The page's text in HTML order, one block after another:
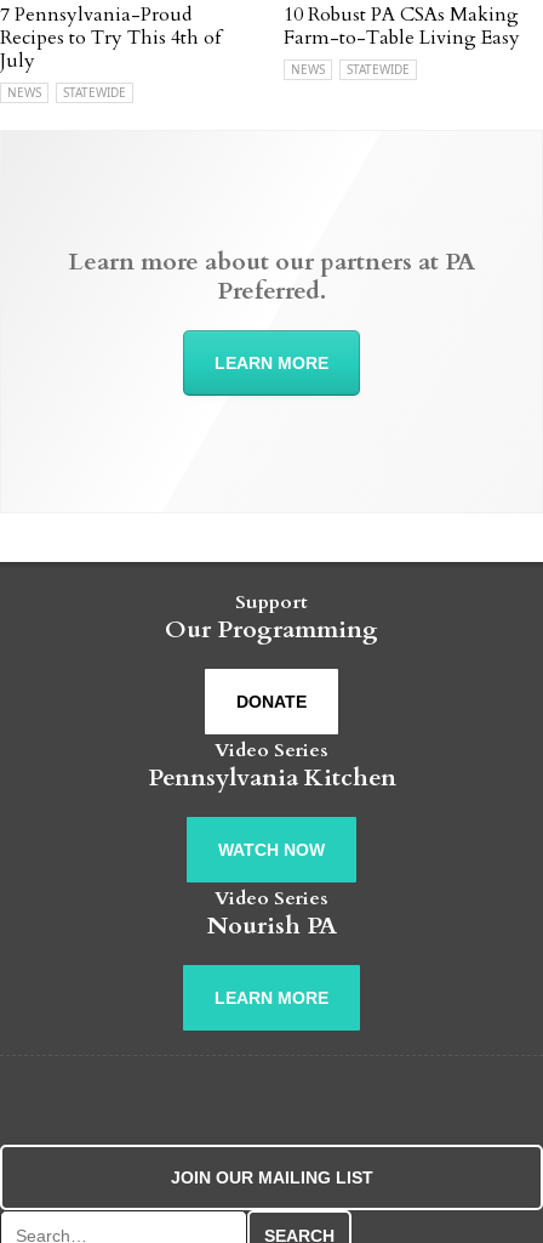
7 Pennsylvania-Proud
Recipes to Try This 4th of
July
NEWS STATEWIDE
10 Robust PA CSAs Making
Farm-to-Table Living Easy
NEWS STATEWIDE
Learn more about our partners at PA
Preferred.
LEARN MORE
Support
Our Programming
DONATE
Video Series
Pennsylvania Kitchen
WATCH NOW
Video Series
Nourish PA
LEARN MORE
JOIN OUR MAILING LIST